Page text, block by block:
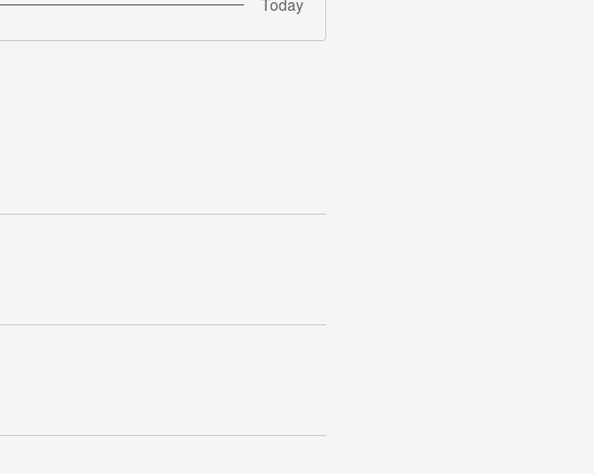
Today